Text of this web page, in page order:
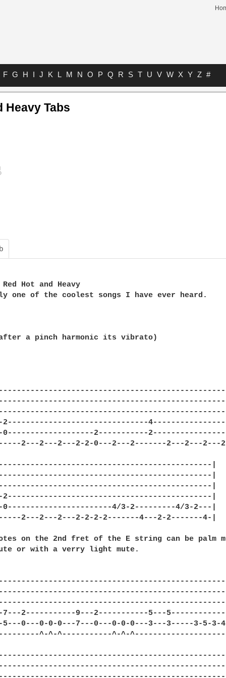
F G H I J K L M N O P Q R S T U V W X Y Z #
Heavy Tabs
Hot and Heavy
one of the coolest songs I have ever heard.
a pinch harmonic its vibrato)
2-------------------------------
0-------------------2-----------
2---2---2---2-2-0---2---2-------2---2---2---
|
|
|
2---------------------------------------------|
4/3-2---------4/3-2---|
2---2---2---2-2-2-2-------4---2-2-------4-|
on the 2nd fret of the E string can be palm
or with a verry light mute.
7---2-----------9---2-----------5---
0---0-0-0---7---0---0-0-0---3---3-----3-5-3-
^-^-^-----------^-^-